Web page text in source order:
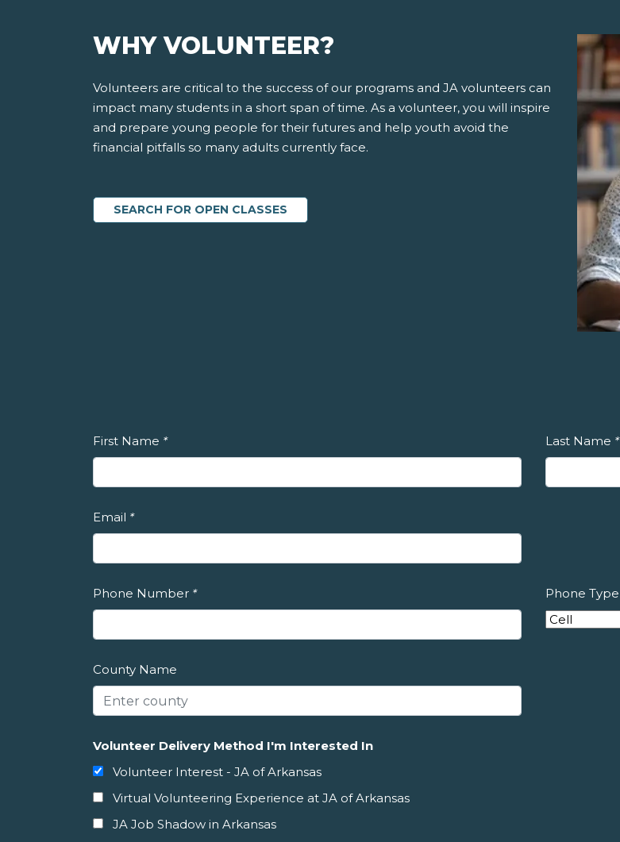
WHY VOLUNTEER?
Volunteers are critical to the success of our programs and JA volunteers can
impact many students in a short span of time. As a volunteer, you will inspire
and prepare young people for their futures and help youth avoid the
financial pitfalls so many adults currently face.
SEARCH FOR OPEN CLASSES
First Name * Last Name *
Email *
Phone Number * Phone Type
County Name
Volunteer Delivery Method I'm Interested In
Volunteer Interest - JA of Arkansas
Virtual Volunteering Experience at JA of Arkansas
JA Job Shadow in Arkansas